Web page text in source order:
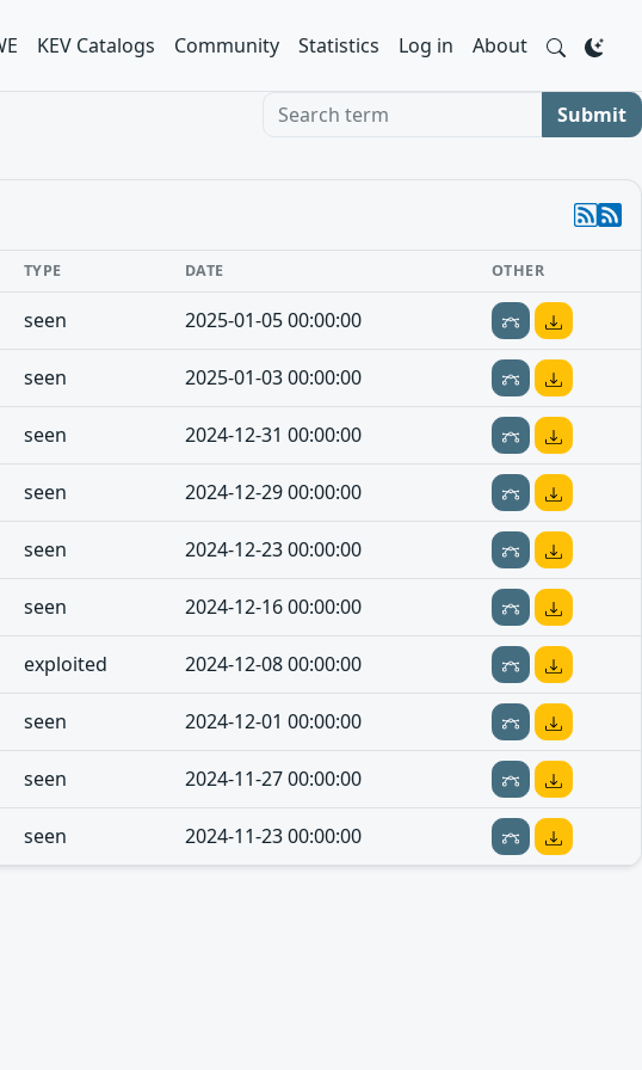
KEV Catalogs Community Statistics Log in About
Search term Submit
TYPE DATE OTHER
seen 2025-01-05 00:00:00
seen 2025-01-03 00:00:00
seen 2024-12-31 00:00:00
seen 2024-12-29 00:00:00
seen 2024-12-23 00:00:00
seen 2024-12-16 00:00:00
exploited 2024-12-08 00:00:00
seen 2024-12-01 00:00:00
seen 2024-11-27 00:00:00
seen 2024-11-23 00:00:00